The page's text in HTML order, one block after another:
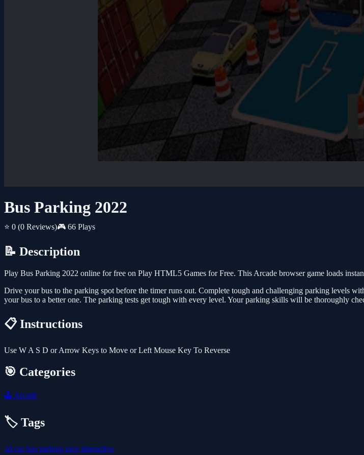
Bus Parking 2022
⭐ 0 (0 Reviews)🎮 66 Plays
📝 Description
Play Bus Parking 2022 online for free on Play HTML5 Games for Free. This Arcade browser game loads
Drive your bus to the parking spot before the timer runs out. Complete tough and challenging parking levels
your bus to a better one. The parking tests get tough with every level. Your parking skills will be thoroughly
📋 Instructions
Use W A S D or Arrow Keys to Move or Left Mouse Key To Reverse
🎯 Categories
🕹️ Arcade
🏷️ Tags
3d carbus parking race interactive